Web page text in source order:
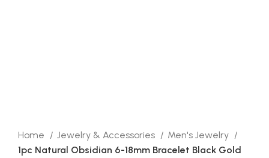
Home Jewelry & Accessories
Men's Jewelry
1pc Natural Obsidian 6-18mm Bracelet Black Gold